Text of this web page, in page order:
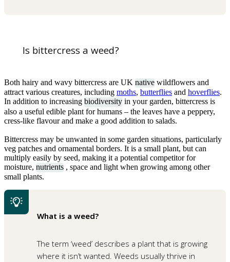
Is bittercress a weed?
Both hairy and wavy bittercress are UK native wildflowers and
attract various creatures, including moths, butterflies and hoverflies.
In addition to increasing biodiversity in your garden, bittercress is
also a useful edible plant for humans – the leaves have a peppery,
cress-like flavour and make a good addition to salads.
Bittercress may be unwanted in some garden situations, particularly
veg patches and ornamental borders. It is a small plant, but can
multiply easily by seed, making it a potential competitor for
moisture, nutrients , space and light when growing among other
small plants.
What is a weed?
The term ‘weed’ describes a plant that is growing
where it isn’t wanted. Weeds usually thrive in